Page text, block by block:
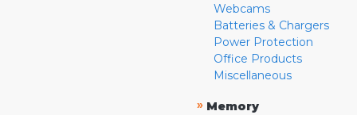
Webcams
Batteries & Chargers
Power Protection
Office Products
Miscellaneous
» Memory